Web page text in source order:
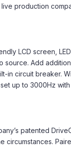
production
LCD screen,
source. Add
in circuit breaker.
up to 3000Hz
patented
circumstances.